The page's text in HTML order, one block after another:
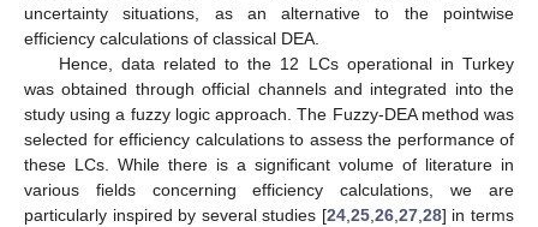
uncertainty situations, as an alternative to the pointwise
efficiency calculations of classical DEA.
Hence, data related to the 12 LCs operational in Turkey
was obtained through official channels and integrated into the
study using a fuzzy logic approach. The Fuzzy-DEA method was
selected for efficiency calculations to assess the performance of
these LCs. While there is a significant volume of literature in
various fields concerning efficiency calculations, we are
particularly inspired by several studies [24, 25, 26, 27, 28] in terms